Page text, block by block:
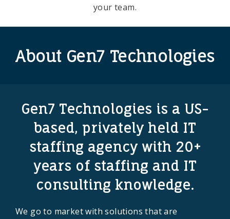
your team.
About Gen7 Technologies
Gen7 Technologies is a US-
based, privately held IT
staffing agencywith 20+
years of staffing and IT
consulting knowledge.
We go to market with solutions that are